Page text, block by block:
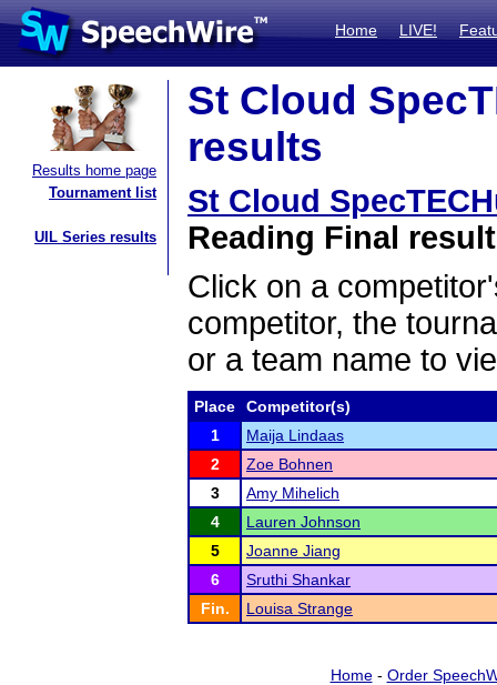
Home LIVE!
Results home page
Tournament list
UIL Series results
St Cloud
results
St Cloud
Reading Final
Click on a
competitor, the
or a team name to
Place
Competitor(s)
1
Maija Lindaas
2
Zoe Bohnen
3
Amy Mihelich
4
Lauren Johnson
5
Joanne Jiang
6
Sruthi Shankar
Fin.
Louisa Strange
Home- Order